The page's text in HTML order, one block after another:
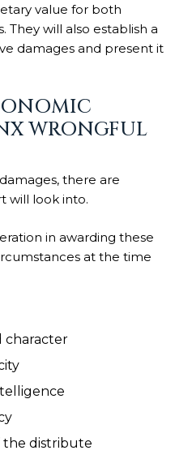
value for both
They will also establish a
damages and present it
WRONGFUL
there are
will look into.
in awarding these
at the time
character
the distribute